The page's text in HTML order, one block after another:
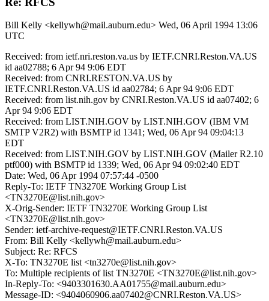
Bill Kelly <kellywh@mail.auburn.edu> Wed, 06 April 1994 13:06
UTC
Received: from ietf.nri.reston.va.us by IETF.CNRI.Reston.VA.US
id aa02788; 6 Apr 94 9:06 EDT
Received: from CNRI.RESTON.VA.US by
IETF.CNRI.Reston.VA.US id aa02784; 6 Apr 94 9:06 EDT
Received: from list.nih.gov by CNRI.Reston.VA.US id aa07402; 6
Apr 94 9:06 EDT
Received: from LIST.NIH.GOV by LIST.NIH.GOV (IBM VM
SMTP V2R2) with BSMTP id 1341; Wed, 06 Apr 94 09:04:13
EDT
Received: from LIST.NIH.GOV by LIST.NIH.GOV (Mailer R2.10
ptf000) with BSMTP id 1339; Wed, 06 Apr 94 09:02:40 EDT
Date: Wed, 06 Apr 1994 07:57:44 -0500
Reply-To: IETF TN3270E Working Group List
<TN3270E@list.nih.gov>
X-Orig-Sender: IETF TN3270E Working Group List
<TN3270E@list.nih.gov>
Sender: ietf-archive-request@IETF.CNRI.Reston.VA.US
From: Bill Kelly <kellywh@mail.auburn.edu>
Subject: Re: RFCS
X-To: TN3270E list <tn3270e@list.nih.gov>
To: Multiple recipients of list TN3270E <TN3270E@list.nih.gov>
In-Reply-To: <9403301630.AA01755@mail.auburn.edu>
Message-ID: <9404060906.aa07402@CNRI.Reston.VA.US>